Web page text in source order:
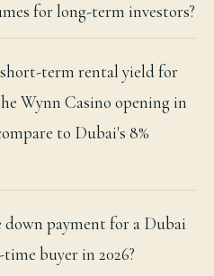
for long-term investors?
term rental yield for
Wynn Casino opening in
to Dubai's 8%
payment for a Dubai
buyer in 2026?